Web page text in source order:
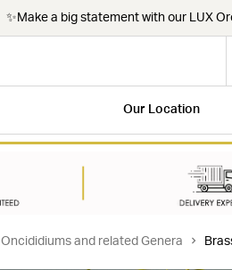
✨Make a big statement with our LUX
Our Location
Oncididiums and related Genera